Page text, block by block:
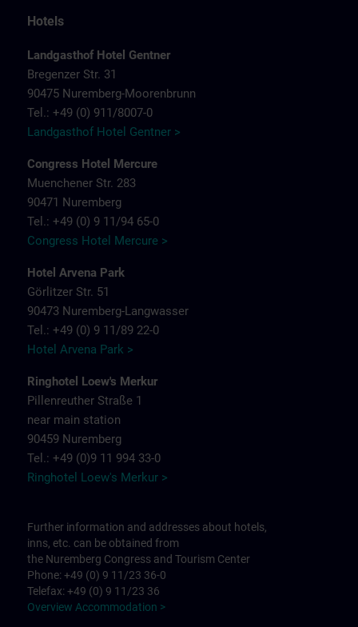
Hotels
Landgasthof Hotel Gentner
Bregenzer Str. 31
90475 Nuremberg-Moorenbrunn
Tel.: +49 (0) 911/8007-0
Landgasthof Hotel Gentner >
Congress Hotel Mercure
Muenchener Str. 283
90471 Nuremberg
Tel.: +49 (0) 9 11/94 65-0
Congress Hotel Mercure >
Hotel Arvena Park
Görlitzer Str. 51
90473 Nuremberg-Langwasser
Tel.: +49 (0) 9 11/89 22-0
Hotel Arvena Park >
Ringhotel Loew's Merkur
Pillenreuther Straße 1
near main station
90459 Nuremberg
Tel.: +49 (0)9 11 994 33-0
Ringhotel Loew's Merkur >
Further information and addresses about hotels,
inns, etc. can be obtained from
the Nuremberg Congress and Tourism Center
Phone: +49 (0) 9 11/23 36-0
Telefax: +49 (0) 9 11/23 36
Overview Accommodation >